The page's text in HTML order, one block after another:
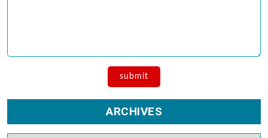
ARCHIVES